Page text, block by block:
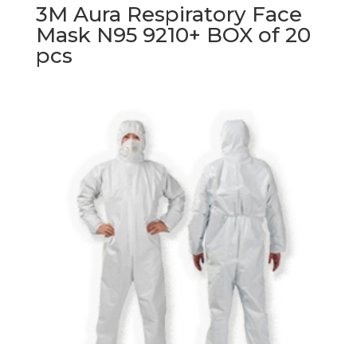
3M Aura Respiratory Face
Mask N95 9210+ BOX of 20
pcs